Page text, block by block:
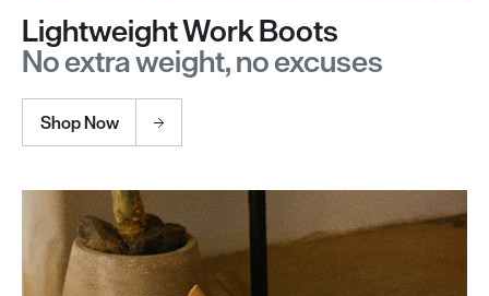
Lightweight Work Boots
No extra weight, no excuses
Shop Now